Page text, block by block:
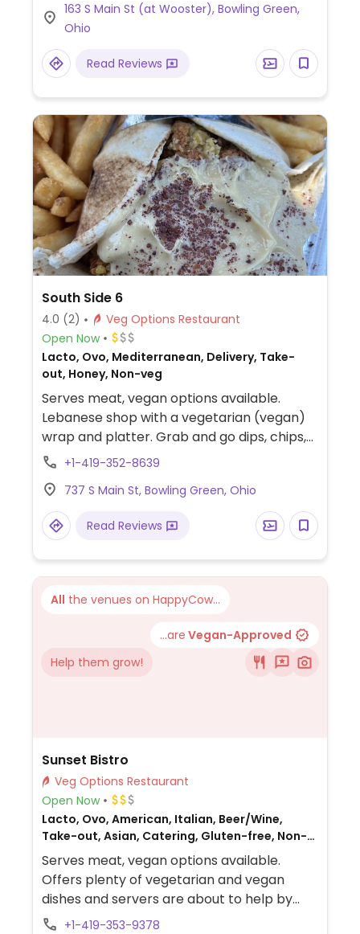
163 S Main St (at Wooster), Bowling Green,
Ohio
Read Reviews
South Side 6
4.0 (2)
Veg Options Restaurant
Open Now
Lacto, Ovo, Mediterranean, Delivery, Take-
out, Honey, Non-veg
Serves meat, vegan options available.
Lebanese shop with a vegetarian (vegan)
wrap and platter. Grab and go dips, chips,
salads, etc. Falafel, rice, stuffed grape
+1-419-352-8639
737 S Main St, Bowling Green, Ohio
Read Reviews
All the venues on HappyCow...
...are Vegan-Approved
Help them grow!
Sunset Bistro
Veg Options Restaurant
Open Now
Lacto, Ovo, American, Italian, Beer/Wine,
Take-out, Asian, Catering, Gluten-free, Non-
veg
Serves meat, vegan options available.
Offers plenty of vegetarian and vegan
dishes and servers are about to help by
giving information regarding vegan options.
+1-419-353-9378